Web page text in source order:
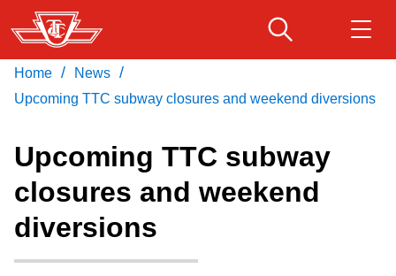
Skip
to
main
content
Service advisories
Download Transit App
Recommended by the TTC Get
Press ENTER to search
Home / News /
Upcoming TTC subway closures and weekend diversions
Upcoming TTC subway
closures and weekend
diversions